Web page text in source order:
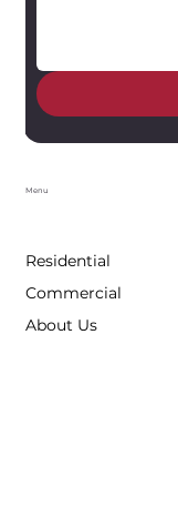
Menu
Residential
Commercial
About Us